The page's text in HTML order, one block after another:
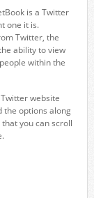
is a Twitter
one it is.
Twitter, the
ability to view
within the
website
the options along
you can scroll